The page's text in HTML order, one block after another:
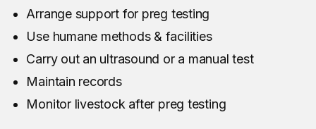
Arrange support for preg testing
Use humane methods & facilities
Carry out an ultrasound or a manual test
Maintain records
Monitor livestock after preg testing